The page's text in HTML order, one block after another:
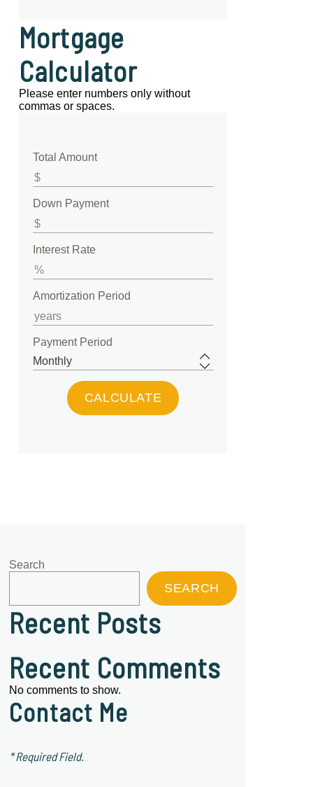
Mortgage
Calculator
Please enter numbers only without
commas or spaces.
Total Amount
Down Payment
Interest Rate
Amortization Period
Payment Period
Search
SEARCH
Recent Posts
Recent Comments
No comments to show.
Contact Me
* Required Field.